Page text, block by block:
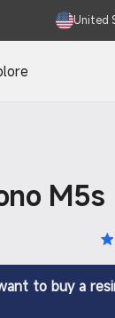
United
M5s
to buy a